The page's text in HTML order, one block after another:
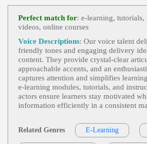
Dana Bohanske Professional Voice
Lt, Beauty, Conflict Resolution, Cosmetics,
R Service, Informative, Ulta, Young Adult
View Dana Bohanske Professional
Ctor Profile
Matthew Curtis
E-Learning,Engaging,Friendly,
Ompassionate, Tween
View Matthew Curtis Profile
Tom Archibald
E-Learning,Business-To-Business
S Or Services, 30s, Adult, Clear, Confident,
Sional, Thirties, B2b, Sales Training
View Tom Archibald Profile
E-Learning,Engaging,Friendly
,
Ducational, Tween
View Susan 'Suzy' Parker Profile
Perfect match for: e‑learning,
videos, online courses
Voice Descriptions: Our voice talent
friendly tones and engaging delivery
content. They provide crystal‑clear
approachable accents, and an
captures attention and simplifies
e‑learning modules, tutorials, and
actors ensure learners stay motivated
information efficiently in a consistent
Related Genres E-Learning